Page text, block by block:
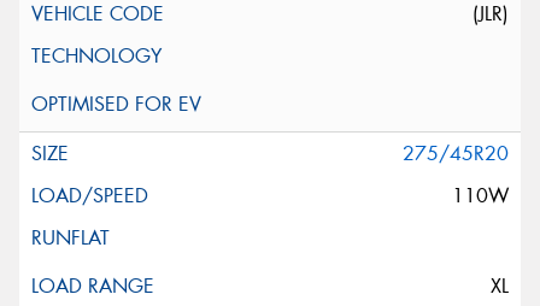
(JLR)
275/45R20
110W
XL